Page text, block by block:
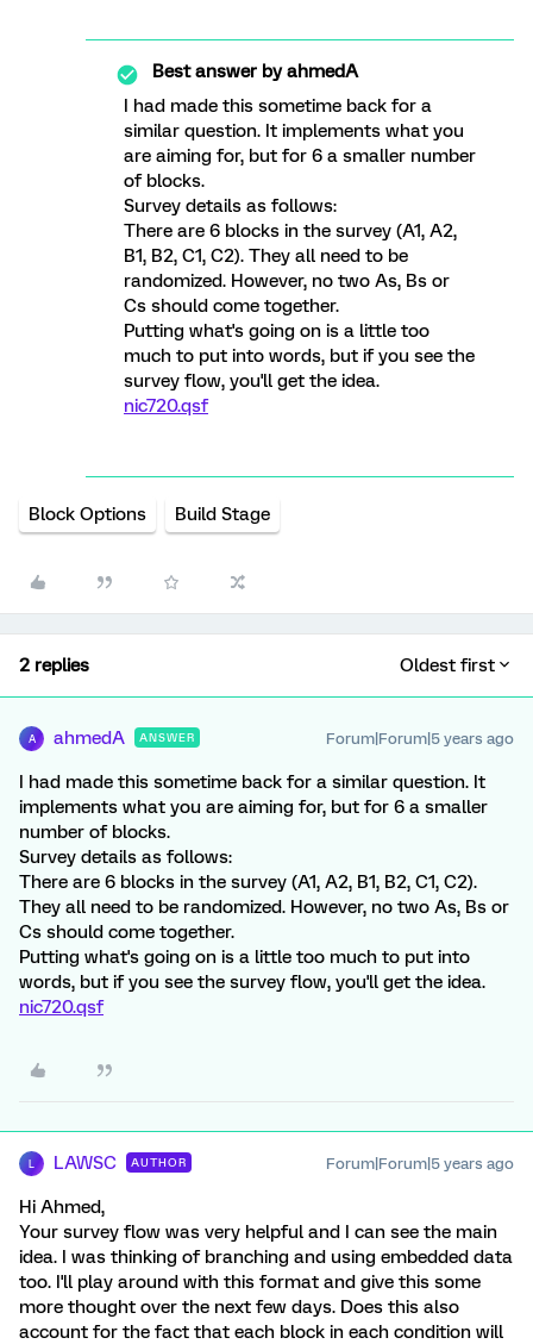
Best answer byahmedA
I had made this sometime back for a
similar question. It implements what you
are aiming for, but for 6 a smaller number
of blocks.
Survey details as follows:
There are 6 blocks in the survey (A1, A2,
B1, B2, C1, C2). They all need to be
randomized. However, no two As, Bs or
Cs should come together.
Putting what's going on is a little too
much to put into words, but if you see the
survey flow, you'll get the idea.
nic720.qsf
Block Options Build Stage
2 replies Oldest first
A ahmedA ANSWER Forum|Forum|5 years ago
I had made this sometime back for a similar question. It
implements what you are aiming for, but for 6 a smaller
number of blocks.
Survey details as follows:
There are 6 blocks in the survey (A1, A2, B1, B2, C1, C2).
They all need to be randomized. However, no two As, Bs or
Cs should come together.
Putting what's going on is a little too much to put into
words, but if you see the survey flow, you'll get the idea.
nic720.qsf
LAWSC AUTHOR Forum|Forum|5 years ago
Hi Ahmed,
Your survey flow was very helpful and I can see the main
idea. I was thinking of branching and using embedded data
too. I'll play around with this format and give this some
more thought over the next few days. Does this also
account for the fact that each block in each condition will